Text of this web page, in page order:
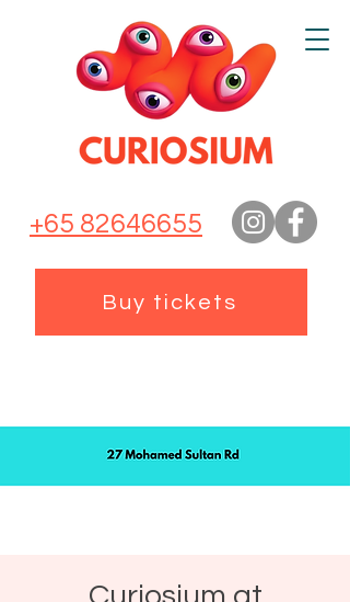
+65 82646655
Buy tickets